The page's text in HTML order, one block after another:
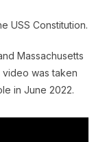
USS Constitution.
Massachusetts
video was taken
in June 2022.